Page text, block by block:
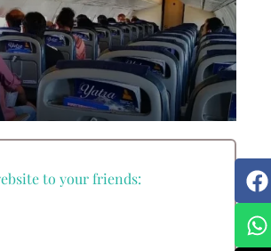
Trek with Helicopter
to your friends: